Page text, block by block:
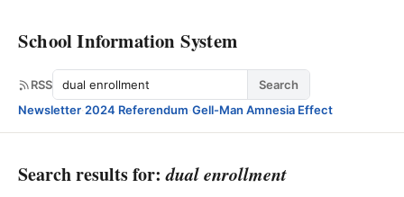
School Information System
RSS Search
Search
Newsletter·2024 Referendum·Gell-Man Amnesia Effect
Search results for:dual enrollment